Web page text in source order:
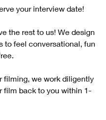
your interview date!
the rest to us! We design
to feel conversational, fun
filming, we work diligently
film back to you within 1-